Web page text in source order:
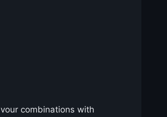
combinations with